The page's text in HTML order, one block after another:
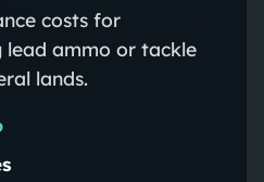
costs for
lead ammo or tackle
lands.